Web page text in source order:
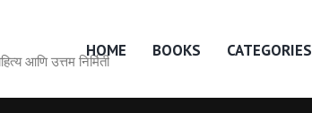
आणि उत्तम निर्मिती
HOME BOOKS CATEGORIES